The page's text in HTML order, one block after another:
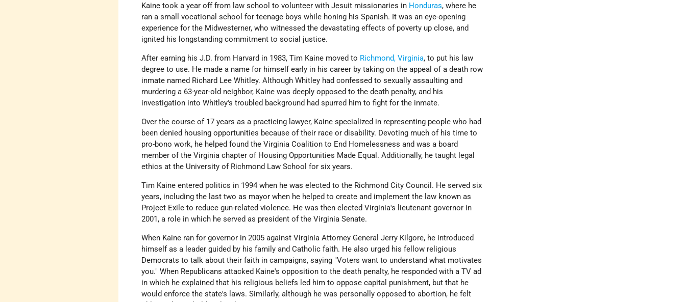
Kaine took a year off from law school to volunteer with Jesuit missionaries in Honduras, where he
ran a small vocational school for teenage boys while honing his Spanish. It was an eye-opening
experience for the Midwesterner, who witnessed the devastating effects of poverty up close, and
ignited his longstanding commitment to social justice.
After earning his J.D. from Harvard in 1983, Tim Kaine moved to Richmond, Virginia, to put his law
degree to use. He made a name for himself early in his career by taking on the appeal of a death row
inmate named Richard Lee Whitley. Although Whitley had confessed to sexually assaulting and
murdering a 63-year-old neighbor, Kaine was deeply opposed to the death penalty, and his
investigation into Whitley's troubled background had spurred him to fight for the inmate.
Over the course of 17 years as a practicing lawyer, Kaine specialized in representing people who had
been denied housing opportunities because of their race or disability. Devoting much of his time to
pro-bono work, he helped found the Virginia Coalition to End Homelessness and was a board
member of the Virginia chapter of Housing Opportunities Made Equal. Additionally, he taught legal
ethics at the University of Richmond Law School for six years.
Tim Kaine entered politics in 1994 when he was elected to the Richmond City Council. He served six
years, including the last two as mayor when he helped to create and implement the law known as
Project Exile to reduce gun-related violence. He was then elected Virginia's lieutenant governor in
2001, a role in which he served as president of the Virginia Senate.
When Kaine ran for governor in 2005 against Virginia Attorney General Jerry Kilgore, he introduced
himself as a leader guided by his family and Catholic faith. He also urged his fellow religious
Democrats to talk about their faith in campaigns, saying "Voters want to understand what motivates
you." When Republicans attacked Kaine's opposition to the death penalty, he responded with a TV ad
in which he explained that his religious beliefs led him to oppose capital punishment, but that he
would enforce the state's laws. Similarly, although he was personally opposed to abortion, he felt